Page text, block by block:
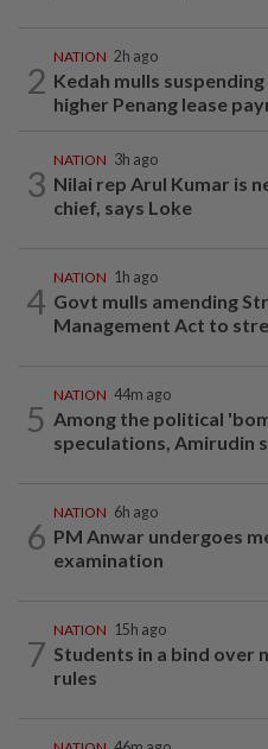
2
NATION 2h ago
Kedah mulls
higher Penang lease
3
NATION 3h ago
Nilai rep Arul Kumar is
chief, says Loke
4
NATION 1h ago
Govt mulls amending
Management Act to
5
NATION 44m ago
Among the political
speculations, Amirudin
6
NATION 6h ago
PM Anwar undergoes
examination
7
NATION 15h ago
Students in a bind over
rules